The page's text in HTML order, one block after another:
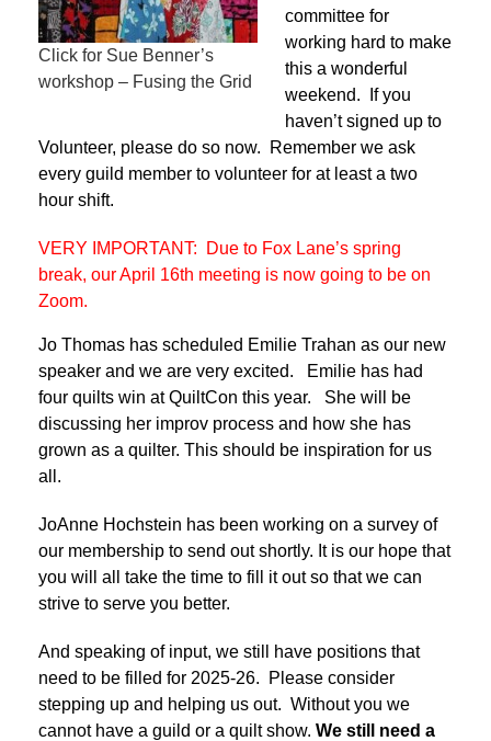
Click for Sue Benner’s
workshop – Fusing the Grid
committee for
working hard to make
this a wonderful
weekend. If you
haven’t signed up to
Volunteer, please do so now. Remember we ask
every guild member to volunteer for at least a two
hour shift.
VERY IMPORTANT: Due to Fox Lane’s spring
break, our April 16th meeting is now going to be on
Zoom.
Jo Thomas has scheduled Emilie Trahan as our new
speaker and we are very excited. Emilie has had
four quilts win at QuiltCon this year. She will be
discussing her improv process and how she has
grown as a quilter. This should be inspiration for us
all.
JoAnne Hochstein has been working on a survey of
our membership to send out shortly. It is our hope that
you will all take the time to fill it out so that we can
strive to serve you better.
And speaking of input, we still have positions that
need to be filled for 2025-26. Please consider
stepping up and helping us out. Without you we
cannot have a guild or a quilt show. We still need a